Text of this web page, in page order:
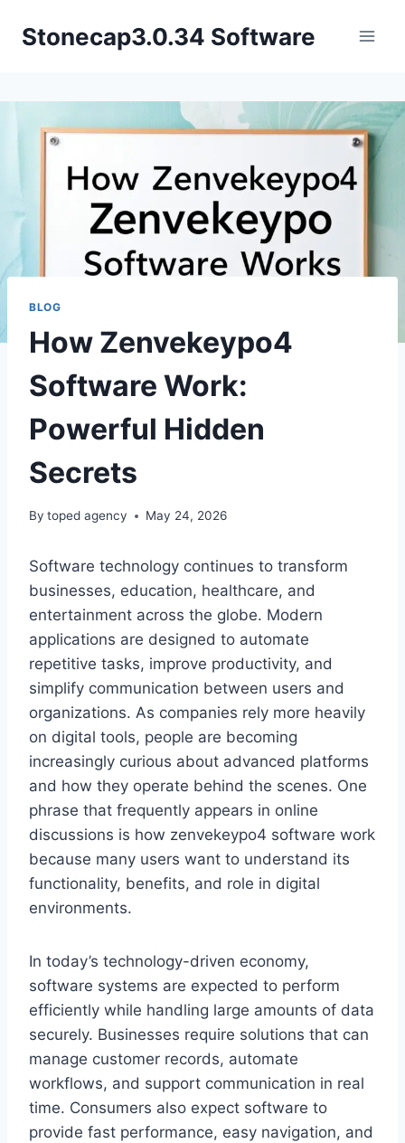
Stonecap3.0.34 Software
BLOG
How Zenvekeypo4
Software Work:
Powerful Hidden
Secrets
By toped agency May 24, 2026
Software technology continues to transform
businesses, education, healthcare, and
entertainment across the globe. Modern
applications are designed to automate
repetitive tasks, improve productivity, and
simplify communication between users and
organizations. As companies rely more heavily
on digital tools, people are becoming
increasingly curious about advanced platforms
and how they operate behind the scenes. One
phrase that frequently appears in online
discussions is how zenvekeypo4 software work
because many users want to understand its
functionality, benefits, and role in digital
environments.
In today’s technology-driven economy,
software systems are expected to perform
efficiently while handling large amounts of data
securely. Businesses require solutions that can
manage customer records, automate
workflows, and support communication in real
time. Consumers also expect software to
provide fast performance, easy navigation, and